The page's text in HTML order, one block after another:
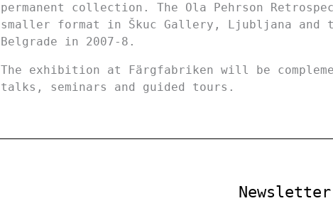
permanent collection. The Ola Pehrson
smaller format in Škuc Gallery, Ljubljana and
Belgrade in 2007-8.
The exhibition at Färgfabriken will be
talks, seminars and guided tours.
Newsletter